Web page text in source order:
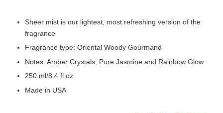
Sheer mist is our lightest, most refreshing version of the
fragrance
Fragrance type: Oriental Woody Gourmand
Notes: Amber Crystals, Pure Jasmine and Rainbow Glow
250 ml/8.4 fl oz
Made in USA